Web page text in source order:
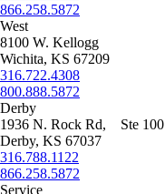
866.258.5872
West
8100 W. Kellogg
Wichita, KS 67209
316.722.4308
800.888.5872
Derby
1936 N. Rock Rd, Ste 100
Derby, KS 67037
316.788.1122
866.258.5872
Service